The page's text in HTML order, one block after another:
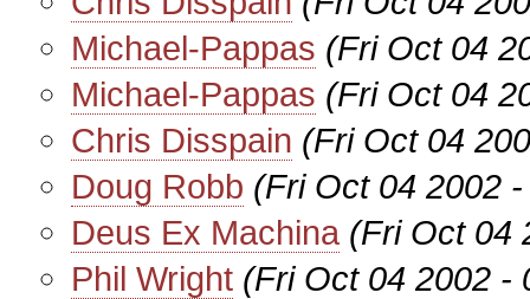
Michael-Pappas (Fri Oct 04
Michael-Pappas (Fri Oct 04
Chris Disspain (Fri Oct 04
Doug Robb (Fri Oct 04 2002
Deus Ex Machina (Fri Oct 04
Phil Wright (Fri Oct 04 2002 -